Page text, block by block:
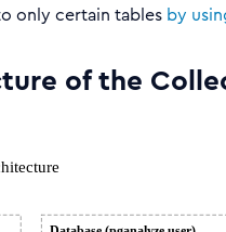
only certain tables by
of the